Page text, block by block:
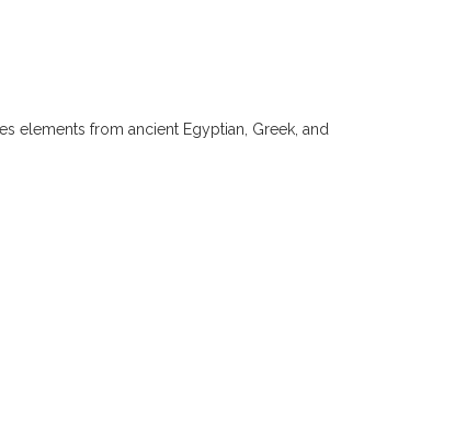
elements from ancient Egyptian, Greek, and